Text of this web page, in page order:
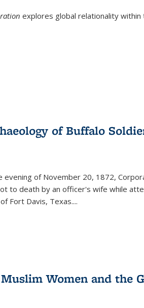
explores global relationality within
of Buffalo
of November 20, 1872,
to death by an officer's wife while
Fort Davis, Texas....
Women and the